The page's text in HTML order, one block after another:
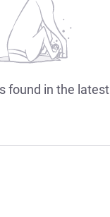
found in the